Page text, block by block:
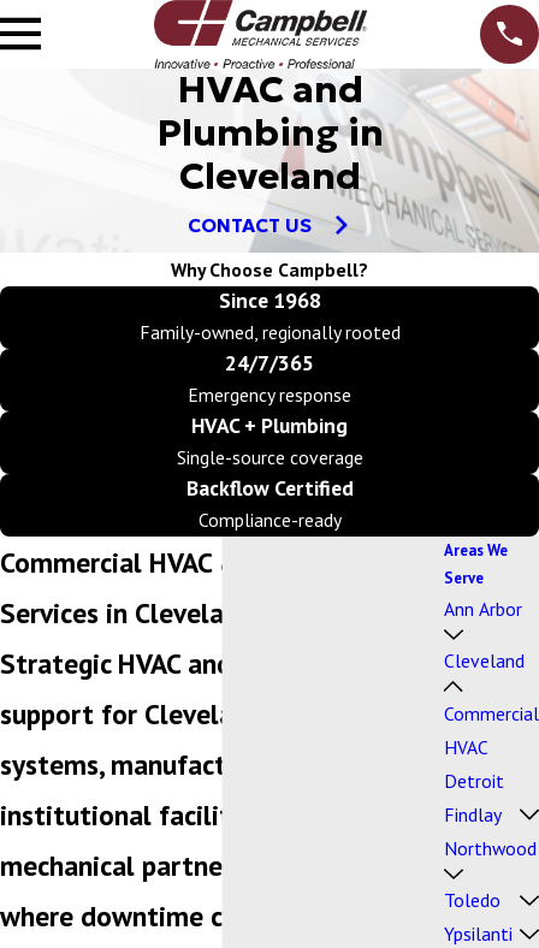
HVAC and
Plumbing in
Cleveland
CONTACT US
Why Choose Campbell?
Since 1968
Family-owned, regionally rooted
24/7/365
Emergency response
HVAC + Plumbing
Single-source coverage
Backflow Certified
Compliance-ready
Commercial HVAC & Plumbing
Services in Cleveland, Ohio
Strategic HVAC and plumbing
support for Cleveland's healthcare
systems, manufacturers, and
institutional facilities — one
mechanical partner for buildings
where downtime carries real risk.
Areas We
Serve
Ann Arbor
Cleveland
Commercial
HVAC
Detroit
Findlay
Northwood
Toledo
Ypsilanti